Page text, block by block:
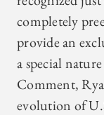
completely
provide an
a special
Comment,
evolution of